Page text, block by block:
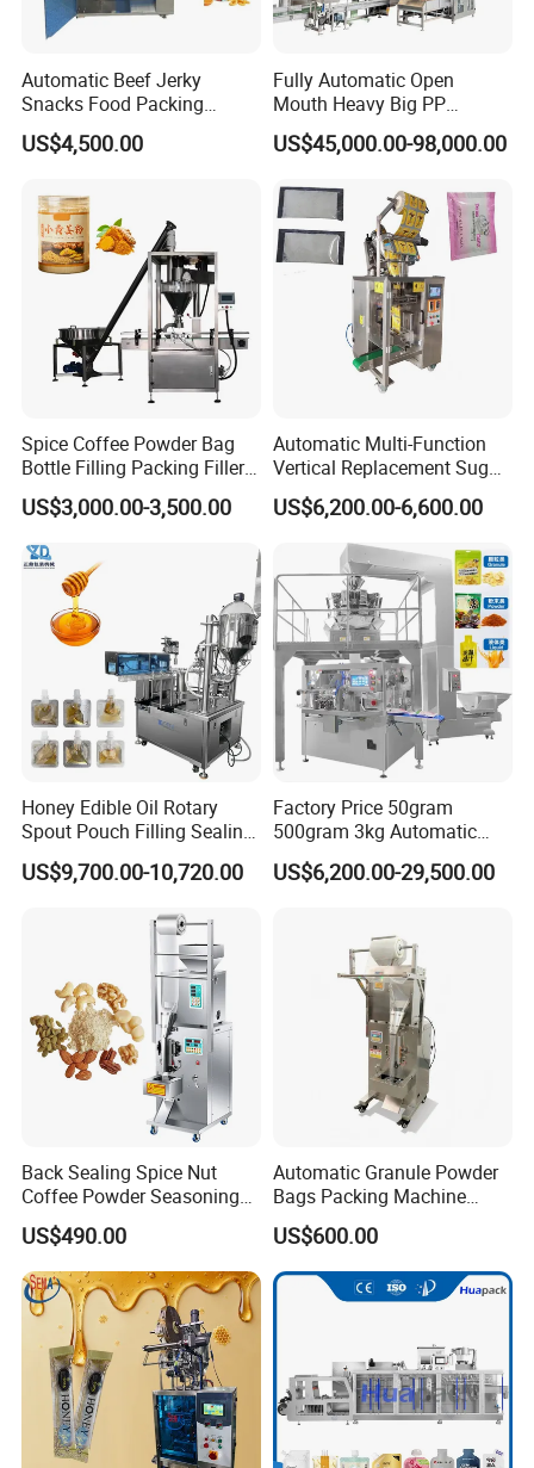
Automatic Beef Jerky
Snacks Food Packing
Machine Coffee Tea Powder
Granule Stand up Pouch
Flour Spice Chips Doypack
Packing Machine
US$4,500.00
Fully Automatic Open
Mouth Heavy Big PP
Woven/Kraft Paper Bag
Bagging Packing Packaging
10kg/25 Kg/50kg Rice/Pet
Food/Sugar/Salt/Bean
US$45,000.00-98,000.00
Spice Coffee Powder Bag
Bottle Filling Packing Filler
for Spices Auger Fully Chilli
Premad Pouch Packaging
Machine
US$3,000.00-3,500.00
Automatic Multi-Function
Vertical Replacement Sugar
Powder Packaging Machine
and Filling Machine
US$6,200.00-6,600.00
Honey Edible Oil Rotary
Spout Pouch Filling Sealing
Capping Machine
US$9,700.00-10,720.00
Factory Price 50gram
500gram 3kg Automatic
Food Tea Snack Dry Food
Sesame Corn Coffee
Machine Machinery
US$6,200.00-29,500.00
Back Sealing Spice Nut
Coffee Powder Seasoning
Powder Packing Machine
Packaging Machine
US$490.00
Automatic Granule Powder
Bags Packing Machine
Sauce Paste Liquid Filling
Machine Vertical Sugar Salt
Tea Premade Bag Nuts Rice
Grains Packing Packaging
US$600.00